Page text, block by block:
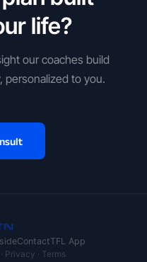
life?
our coaches build
personalized to you.
ContactTFL App
Privacy · Terms